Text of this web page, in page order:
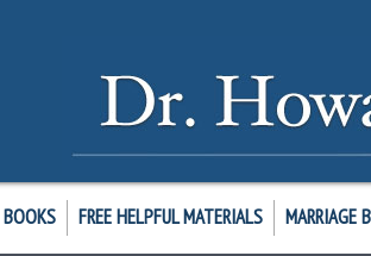
BOOKS FREE HELPFUL MATERIALS MARRIAGE